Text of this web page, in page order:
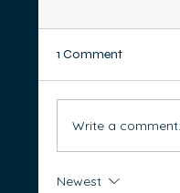
1 Comment
Write a comment...
Newest